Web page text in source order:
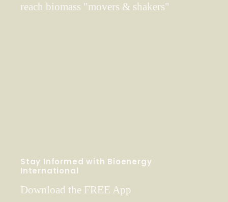
reach biomass "movers & shakers"
Stay Informed with Bioenergy
International
Download the FREE App